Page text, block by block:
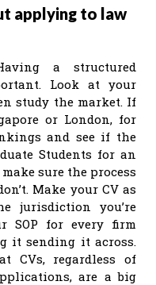
applying to law
a structured
Look at your
study the market. If
or London, for
and see if the
Students for an
sure the process
Make your CV as
jurisdiction you’re
SOP for every firm
it sending it across.
CVs, regardless of
are a big